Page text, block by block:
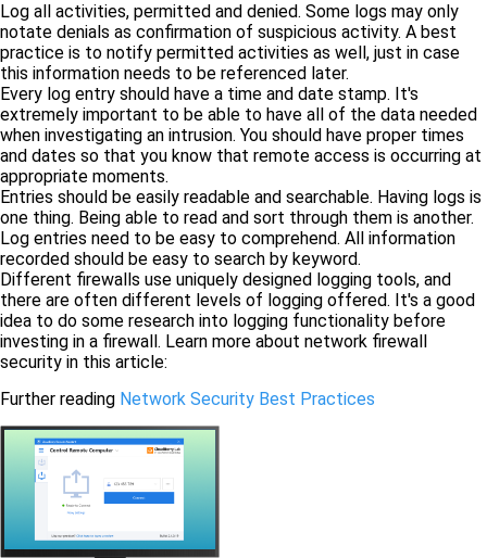
Log all activities, permitted and denied. Some logs may only
notate denials as confirmation of suspicious activity. A best
practice is to notify permitted activities as well, just in case
this information needs to be referenced later.
Every log entry should have a time and date stamp. It's
extremely important to be able to have all of the data needed
when investigating an intrusion. You should have proper times
and dates so that you know that remote access is occurring at
appropriate moments.
Entries should be easily readable and searchable. Having logs is
one thing. Being able to read and sort through them is another.
Log entries need to be easy to comprehend. All information
recorded should be easy to search by keyword.
Different firewalls use uniquely designed logging tools, and
there are often different levels of logging offered. It's a good
idea to do some research into logging functionality before
investing in a firewall. Learn more about network firewall
security in this article:
Further reading Network Security Best Practices